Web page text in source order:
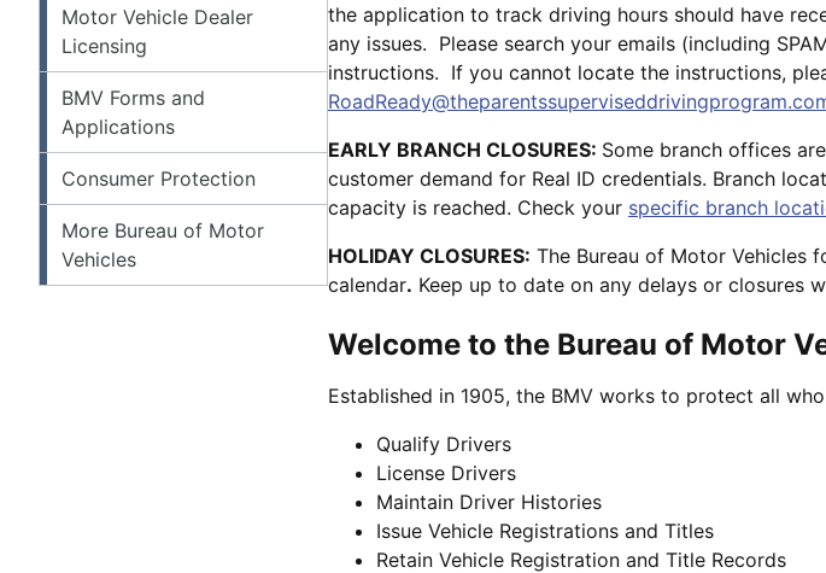
Motor Vehicle Dealer
Licensing
BMV Forms and
Applications
Consumer Protection
More Bureau of Motor
Vehicles
the application to track driving hours should have
any issues. Please search your emails (including
instructions. If you cannot locate the instructions,
EARLY BRANCH CLOSURES: Some branch offices
customer demand for Real ID credentials. Branch
capacity is reached. Check your specific branch
HOLIDAY CLOSURES: The Bureau of Motor Vehicles
calendar. Keep up to date on any delays or closures
Welcome to the Bureau of Motor
Established in 1905, the BMV works to protect all who
Qualify Drivers
License Drivers
Maintain Driver Histories
Issue Vehicle Registrations and Titles
Retain Vehicle Registration and Title Records